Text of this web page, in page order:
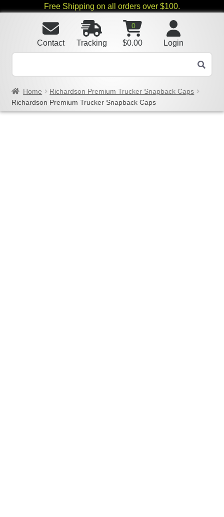
Free Shipping on all orders over $100.
Login
0
$0.00
Tracking
Contact
Home
Richardson Premium Trucker Snapback Caps
Richardson Premium Trucker Snapback Caps